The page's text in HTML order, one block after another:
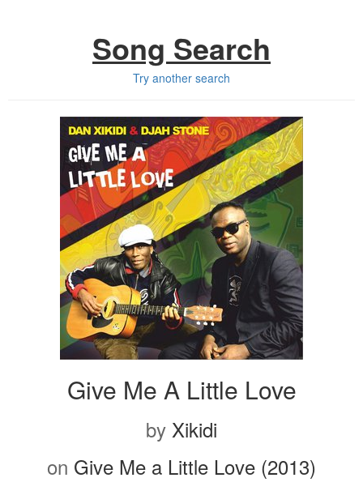
Song Search
Try another search
Give Me A Little Love
by Xikidi
on Give Me a Little Love (2013)